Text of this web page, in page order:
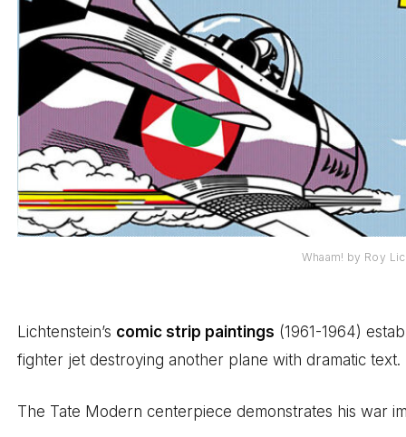
Whaam! by Roy
Lichtenstein’s comic strip paintings (1961-1964)
fighter jet destroying another plane with dramatic text.
The Tate Modern centerpiece demonstrates his war